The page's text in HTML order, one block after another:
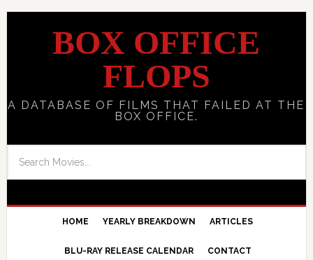
BOX OFFICE
FLOPS
A DATABASE OF FILMS THAT FAILED AT THE
BOX OFFICE.
HOME YEARLY BREAKDOWN ARTICLES
BLU-RAY RELEASE CALENDAR CONTACT